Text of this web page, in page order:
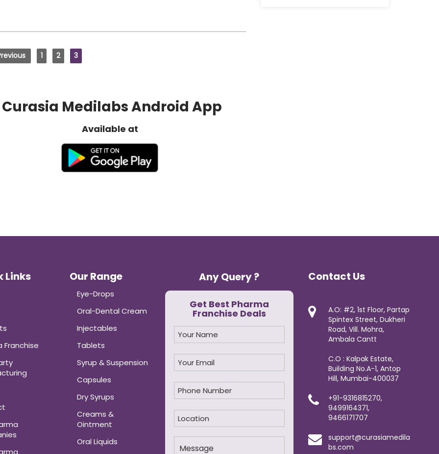
1 2 3
Curasia Medilabs Android App
Available at
Links
Franchise
Our Range
Eye-Drops
Oral-Dental Cream
Injectables
Tablets
Syrup & Suspension
Capsules
Dry Syrups
Creams &
Ointment
Oral Liquids
Any Query ?
Get Best Pharma
Franchise Deals
Contact Us
A.O: #2, 1st Floor, Partap
Spintex Street, Dukheri
Road, Vill. Mohra,
Ambala Cantt
C.O : Kalpak Estate,
Building No.A-1, Antop
Hill, Mumbai-400037
+91-9316815270,
9499164371,
9466171707
support@curasiamedila
bs.com